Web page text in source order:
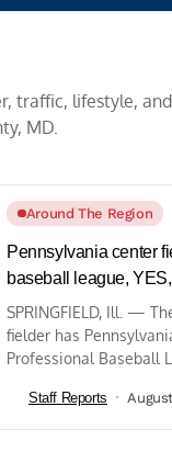
traffic, lifestyle,
MD.
Around The Region
Pennsylvania center
baseball league, YES,
SPRINGFIELD, Ill. —
fielder has
Professional Baseball
Staff Reports